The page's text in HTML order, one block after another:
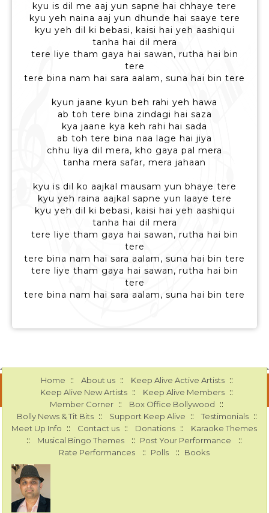
kyu is dil me aaj yun sapne hai chhaye tere
kyu yeh naina aaj yun dhunde hai saaye tere
kyu yeh dil ki bebasi, kaisi hai yeh aashiqui
tanha hai dil mera
tere liye tham gaya hai sawan, rutha hai bin
tere
tere bina nam hai sara aalam, suna hai bin tere
kyun jaane kyun beh rahi yeh hawa
ab toh tere bina zindagi hai saza
kya jaane kya keh rahi hai sada
ab toh tere bina naa lage hai jiya
chhu liya dil mera, kho gaya pal mera
tanha mera safar, mera jahaan
kyu is dil ko aajkal mausam yun bhaye tere
kyu yeh raina aajkal sapne yun laaye tere
kyu yeh dil ki bebasi, kaisi hai yeh aashiqui
tanha hai dil mera
tere liye tham gaya hai sawan, rutha hai bin
tere
tere bina nam hai sara aalam, suna hai bin tere
tere liye tham gaya hai sawan, rutha hai bin
tere
tere bina nam hai sara aalam, suna hai bin tere
Home :: About us :: Keep Alive Active Artists ::
Keep Alive New Artists :: Keep Alive Members ::
Member Corner :: Box Office Bollywood ::
Bolly News & Tit Bits :: Support Keep Alive :: Testimonials ::
Meet Up Info :: Contact us :: Donations :: Karaoke Themes
:: Musical Bingo Themes :: Post Your Performance ::
Rate Performances :: Polls :: Books